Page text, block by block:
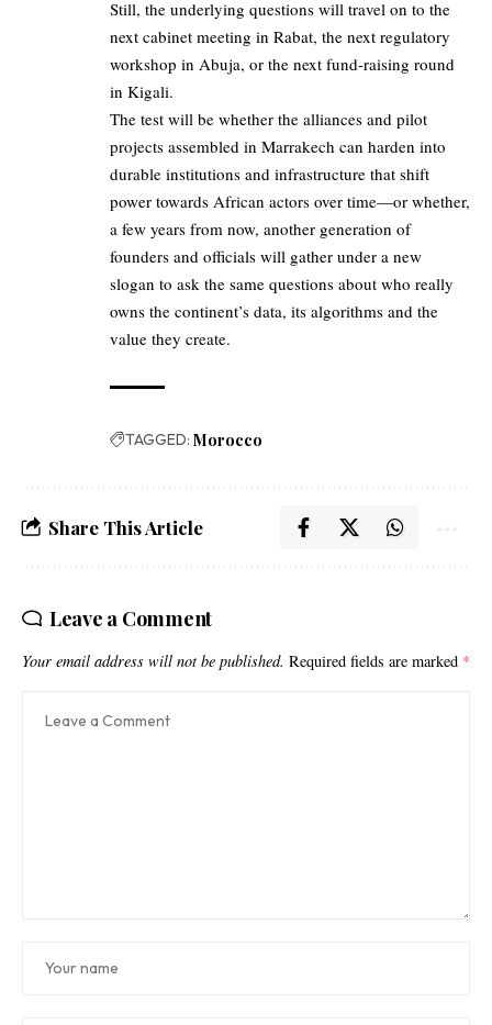
Still, the underlying questions will travel on to the
next cabinet meeting in Rabat, the next regulatory
workshop in Abuja, or the next fund-raising round
in Kigali.
The test will be whether the alliances and pilot
projects assembled in Marrakech can harden into
durable institutions and infrastructure that shift
power towards African actors over time—or whether,
a few years from now, another generation of
founders and officials will gather under a new
slogan to ask the same questions about who really
owns the continent’s data, its algorithms and the
value they create.
TAGGED: Morocco
Share This Article
Leave a Comment
Your email address will not be published. Required fields are marked *